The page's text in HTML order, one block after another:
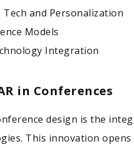
and Personalization
Models
Integration
in Conferences
design is the
This innovation